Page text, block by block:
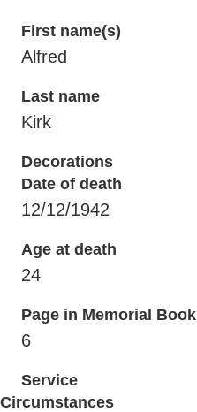
First name(s)
Alfred
Last name
Kirk
Decorations
Date of death
12/12/1942
Age at death
24
Page in Memorial Book
6
Service
Circumstances